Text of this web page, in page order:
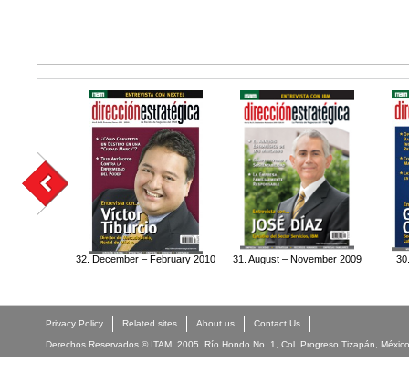
32. December – February 2010 31. August – November 2009
Privacy Policy Related sites About us Contact Us
Derechos Reservados © ITAM, 2005. Río Hondo No. 1, Col. Progreso Tizapán,